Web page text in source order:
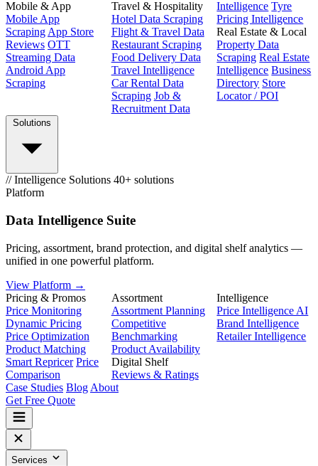
Mobile & App
Mobile App
ScrapingApp Store
Reviews OTT
Streaming Data
Android App
Scraping
Travel & Hospitality
Hotel Data Scraping
Flight & Travel Data
Restaurant Scraping
Food Delivery Data
Travel Intelligence
Car Rental Data
Scraping Job &
Recruitment Data
Intelligence Tyre
Pricing Intelligence
Real Estate & Local
Property Data
Scraping Real Estate
Intelligence Business
Directory Store
Locator / POI
Solutions
// Intelligence Solutions 40+ solutions
Platform
Data Intelligence Suite
Pricing, assortment, brand protection, and digital shelf analytics —
unified in one powerful platform.
View Platform →
Pricing & Promos
Price Monitoring
Dynamic Pricing
Price Optimization
Product Matching
Smart Repricer Price
Comparison
Assortment
Assortment Planning
Competitive
Benchmarking
Product Availability
Digital Shelf
Reviews & Ratings
Intelligence
Price Intelligence AI
Brand Intelligence
Retailer Intelligence
Case Studies Blog About
Get Free Quote
Services